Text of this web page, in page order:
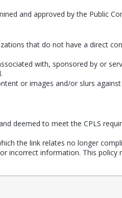
and approved by the Public
that do not have a direct
with, sponsored by or
or images and/or slurs
deemed to meet the CPLS
the link relates no longer
incorrect information. This policy